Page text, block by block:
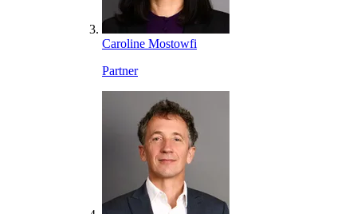
Caroline Mostowfi
Partner